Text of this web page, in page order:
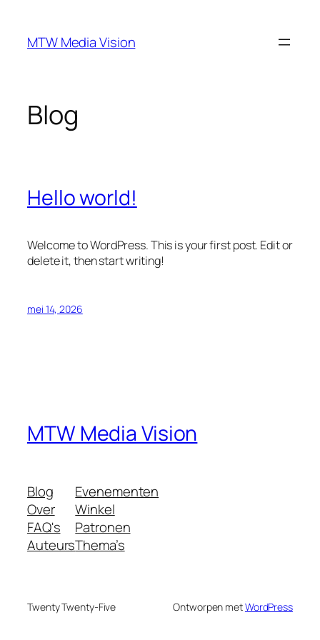
MTW Media Vision
Blog
Hello world!
Welcome to WordPress. This is your first post. Edit or
delete it, then start writing!
mei 14, 2026
MTW Media Vision
Blog
Over
FAQ's
Auteurs
Evenementen
Winkel
Patronen
Thema’s
Twenty Twenty-Five Ontworpen metWordPress